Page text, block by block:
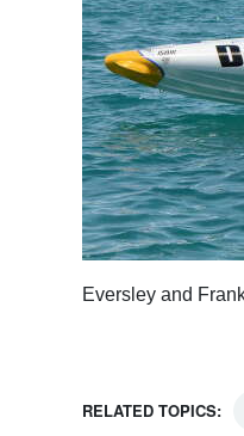
Eversley and
RELATED TOPICS: